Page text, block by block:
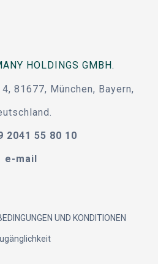
HOLDINGS GMBH.
81677, München, Bayern,
2041 55 80 10
e-mail
UND KONDITIONEN